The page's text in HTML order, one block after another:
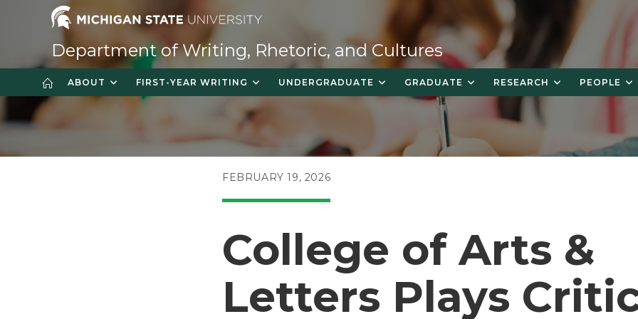
Department of Writing, Rhetoric, and Cultures
ABOUT FIRST-YEAR WRITING UNDERGRADUATE GRADUATE RESEARCH PEOPLE
POST
FEBRUARY 19, 2026
College of Arts &
Letters Plays